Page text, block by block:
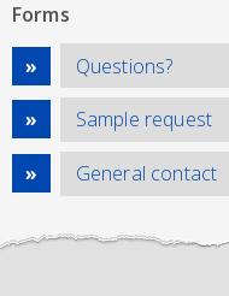
Forms
Questions?
Sample request
General contact